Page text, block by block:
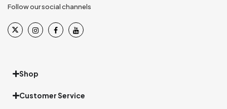
Follow our social channels
Shop
Customer Service